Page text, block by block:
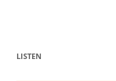
LISTEN